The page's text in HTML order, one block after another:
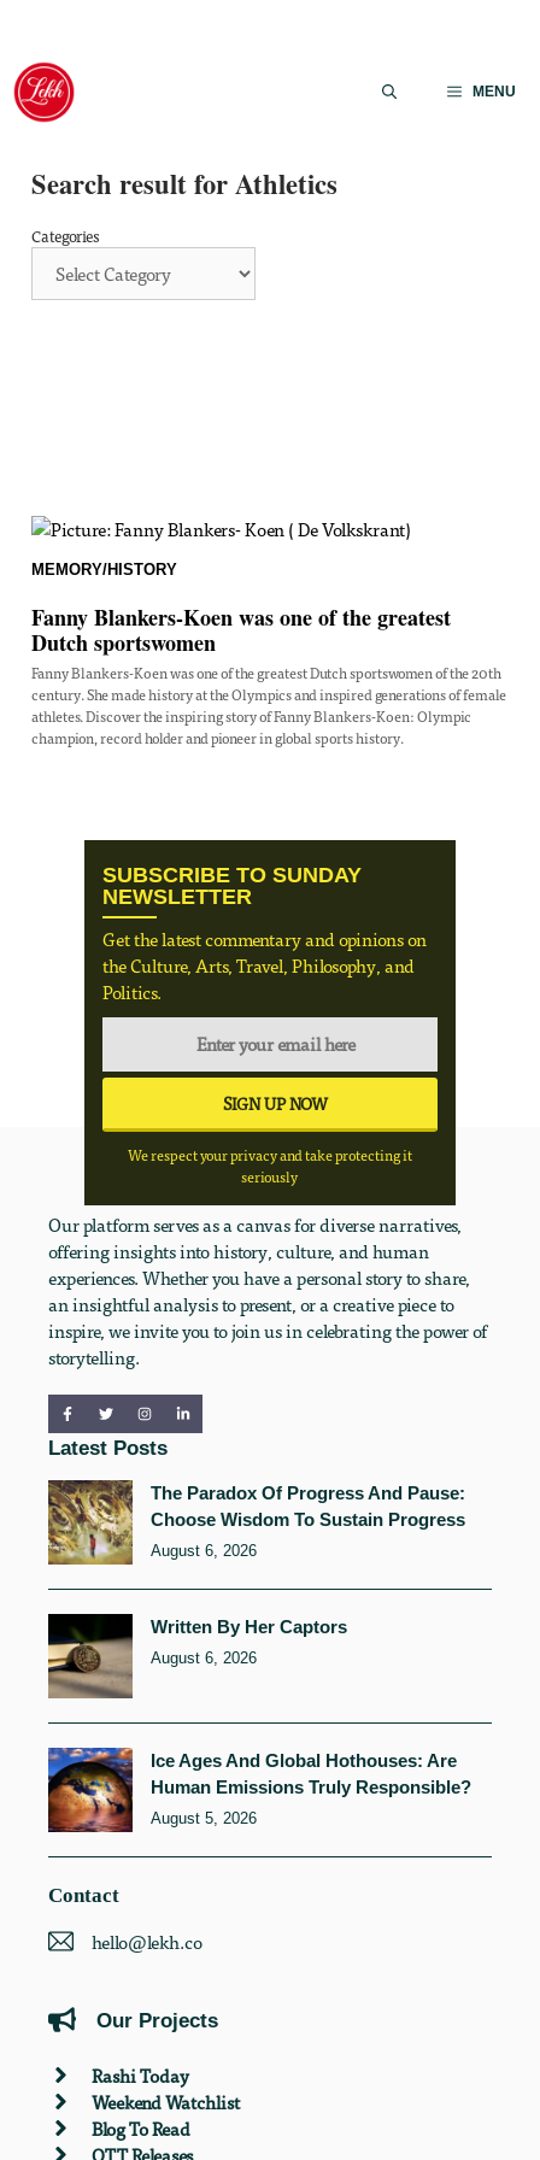
Skip
content
MENU
Search result for Athletics
Categories
MEMORY/HISTORY
Fanny Blankers-Koen was one of the greatest
Dutch sportswomen
Fanny Blankers-Koen was one of the greatest Dutch sportswomen of the 20th
century. She made history at the Olympics and inspired generations of female
athletes. Discover the inspiring story of Fanny Blankers-Koen: Olympic
champion, record holder and pioneer in global sports history.
SUBSCRIBE TO SUNDAY
NEWSLETTER
Get the latest commentary and opinions on
the Culture, Arts, Travel, Philosophy, and
Politics.
We respect your privacy and take protecting it
seriously
Our platform serves as a canvas for diverse narratives,
offering insights into history, culture, and human
experiences. Whether you have a personal story to share,
an insightful analysis to present, or a creative piece to
inspire, we invite you to join us in celebrating the power of
storytelling.
Latest Posts
The Paradox Of Progress And Pause:
Choose Wisdom To Sustain Progress
August 6, 2026
Written By Her Captors
August 6, 2026
Ice Ages And Global Hothouses: Are
Human Emissions Truly Responsible?
August 5, 2026
Contact
hello@lekh.co
Our Projects
Rashi Today
Weekend Watchlist
Blog To Read
OTT Releases